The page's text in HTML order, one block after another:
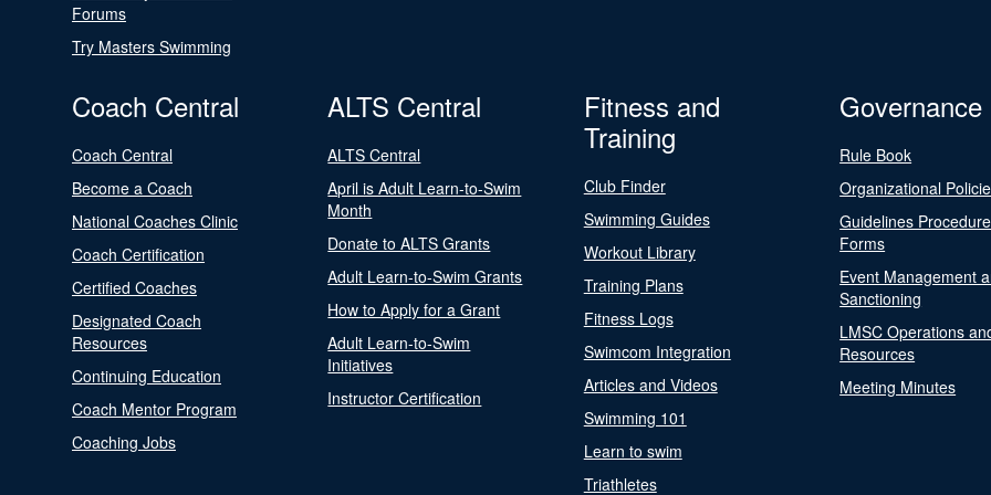
Forums
Try Masters Swimming
Coach Central
Coach Central
Become a Coach
National Coaches Clinic
Coach Certification
Certified Coaches
Designated Coach
Resources
Continuing Education
Coach Mentor Program
Coaching Jobs
ALTS Central
ALTS Central
April is Adult Learn-to-Swim
Month
Donate to ALTS Grants
Adult Learn-to-Swim Grants
How to Apply for a Grant
Adult Learn-to-Swim
Initiatives
Instructor Certification
Fitness and
Training
Club Finder
Swimming Guides
Workout Library
Training Plans
Fitness Logs
Swimcom Integration
Articles and Videos
Swimming 101
Learn to swim
Triathletes
Governance
Rule Book
Organizational
Guidelines
Forms
Event Management
Sanctioning
LMSC Operations
Resources
Meeting Minutes